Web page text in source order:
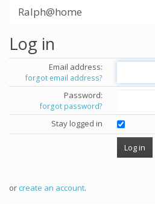
Ralph@home
Log in
Email address:
forgot email address?
Password:
forgot password?
Stay logged in
orcreate an account.